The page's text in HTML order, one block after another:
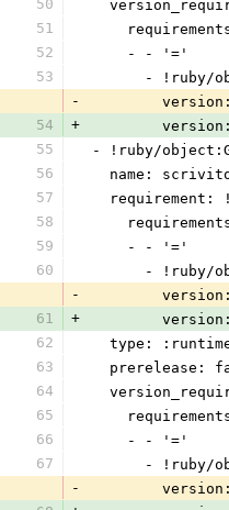
50
51
52
    - - '='
53
-
-
54
+
55
- !ruby/
56
name:
57
58
59
    - - '='
60
-
-
61
+
62
type:
63
prerelease:
64
65
66
    - - '='
67
-
-